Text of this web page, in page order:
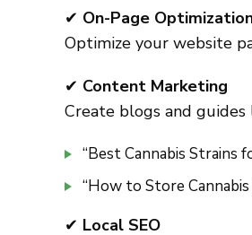
✔ On-Page
Optimize your website
✔ Content Marketing
Create blogs and guides
“Best Cannabis Strains
“How to Store
✔ Local SEO